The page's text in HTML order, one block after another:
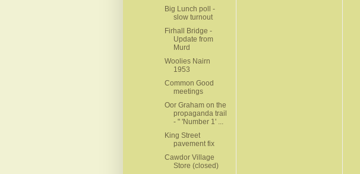
Big Lunch poll -
slow turnout
Firhall Bridge -
Update from
Murd
Woolies Nairn
1953
Common Good
meetings
Oor Graham on the
propaganda trail
- " 'Number 1' ...
King Street
pavement fix
Cawdor Village
Store (closed)